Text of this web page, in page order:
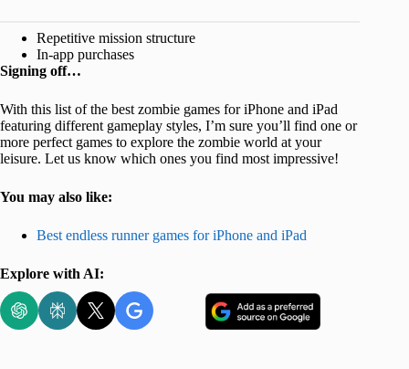
Repetitive mission structure
In-app purchases
Signing off…
With this list of the best zombie games for iPhone and iPad
featuring different gameplay styles, I’m sure you’ll find one or
more perfect games to explore the zombie world at your
leisure. Let us know which ones you find most impressive!
You may also like:
Best endless runner games for iPhone and iPad
Explore with AI: